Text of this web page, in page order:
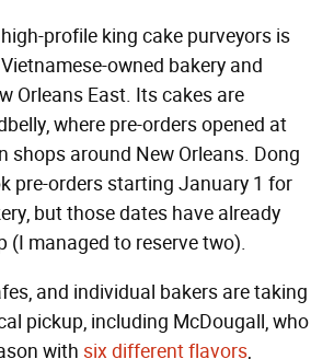
profile king cake purveyors is
Vietnamese-owned bakery and
Orleans East. Its cakes are
where pre-orders opened at
shops around New Orleans. Dong
pre-orders starting January 1 for
but those dates have already
(I managed to reserve two).
and individual bakers are taking
pickup, including McDougall, who
with six different flavors,